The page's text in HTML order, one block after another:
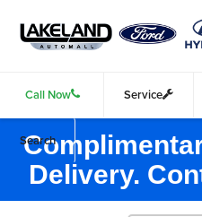
Call Now Service
Search
Delivery.